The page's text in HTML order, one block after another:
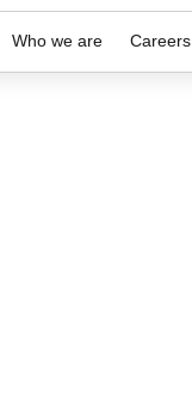
Who we are Careers